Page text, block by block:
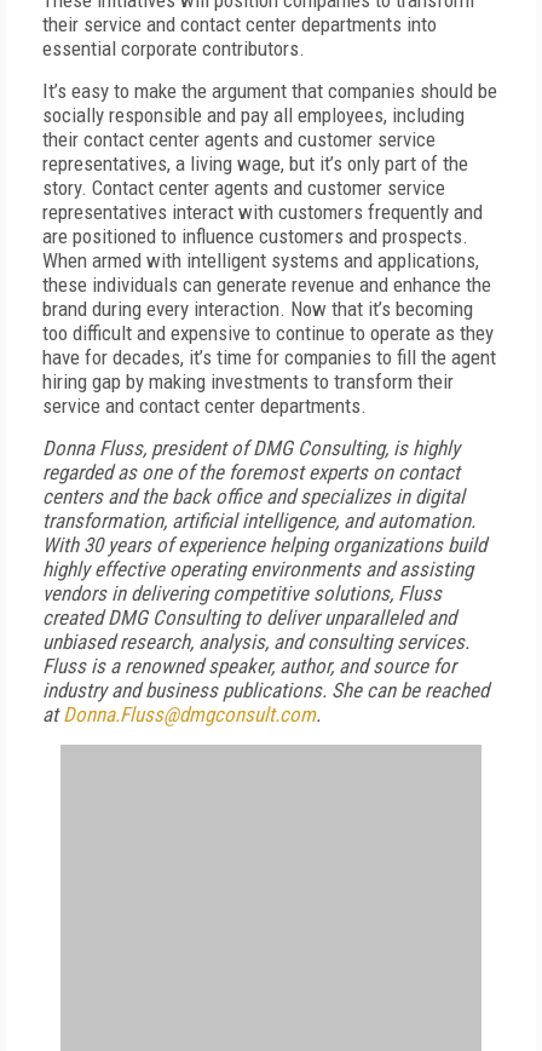
their service and contact center departments into
essential corporate contributors.
It’s easy to make the argument that companies should be
socially responsible and pay all employees, including
their contact center agents and customer service
representatives, a living wage, but it’s only part of the
story. Contact center agents and customer service
representatives interact with customers frequently and
are positioned to influence customers and prospects.
When armed with intelligent systems and applications,
these individuals can generate revenue and enhance the
brand during every interaction. Now that it’s becoming
too difficult and expensive to continue to operate as they
have for decades, it’s time for companies to fill the agent
hiring gap by making investments to transform their
service and contact center departments.
Donna Fluss, president of DMG Consulting, is highly
regarded as one of the foremost experts on contact
centers and the back office and specializes in digital
transformation, artificial intelligence, and automation.
With 30 years of experience helping organizations build
highly effective operating environments and assisting
vendors in delivering competitive solutions, Fluss
created DMG Consulting to deliver unparalleled and
unbiased research, analysis, and consulting services.
Fluss is a renowned speaker, author, and source for
industry and business publications. She can be reached
atDonna.Fluss@dmgconsult.com.